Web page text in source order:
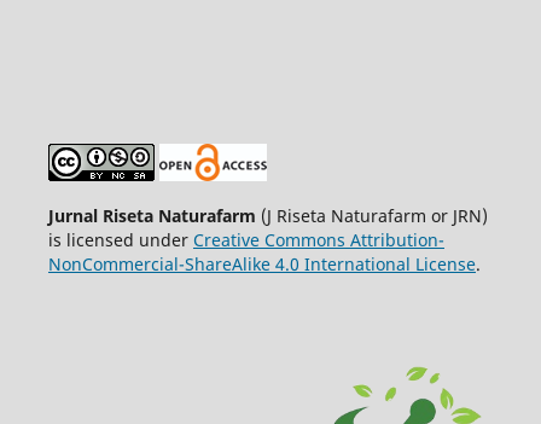
Jurnal Riseta Naturafarm (J Riseta Naturafarm or JRN)
is licensed under Creative Commons Attribution-
NonCommercial-ShareAlike 4.0 International License.